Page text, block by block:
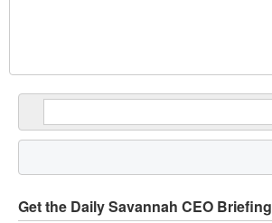
Get the Daily Savannah CEO Briefing